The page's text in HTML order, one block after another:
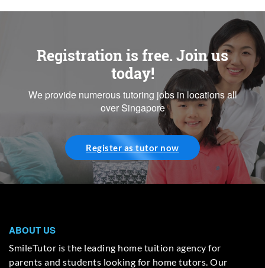
Registration is free. Join us
today!
We provide numerous tutoring jobs in locations all
over Singapore
Register as tutor now
ABOUT US
SmileTutor is the leading home tuition agency for
parents and students looking for home tutors. Our